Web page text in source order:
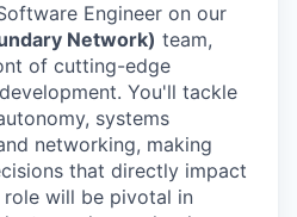
Engineer on our
Network) team,
of cutting-edge
You'll tackle
systems
networking, making
that directly impact
role will be pivotal in